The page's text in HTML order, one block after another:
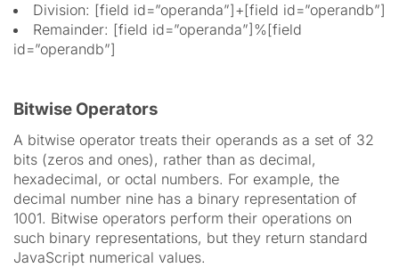
Division: [field id=”operanda”]+[field id=”operandb”]
Remainder: [field id=”operanda”]%[field
id=”operandb”]
Bitwise Operators
A bitwise operator treats their operands as a set of 32
bits (zeros and ones), rather than as decimal,
hexadecimal, or octal numbers. For example, the
decimal number nine has a binary representation of
1001. Bitwise operators perform their operations on
such binary representations, but they return standard
JavaScript numerical values.